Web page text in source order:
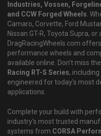
Industries, Vossen,
and CCW Forged Wheels.
Camaro, Corvette, Ford
Nissan GT-R, Toyota Supra,
DragRacingWheels.com
performance wheels and
available online. Don't miss
Racing RT-S Series,
engineered for today's most
applications.
Complete your build with
industry's most trusted
systems from CORSA